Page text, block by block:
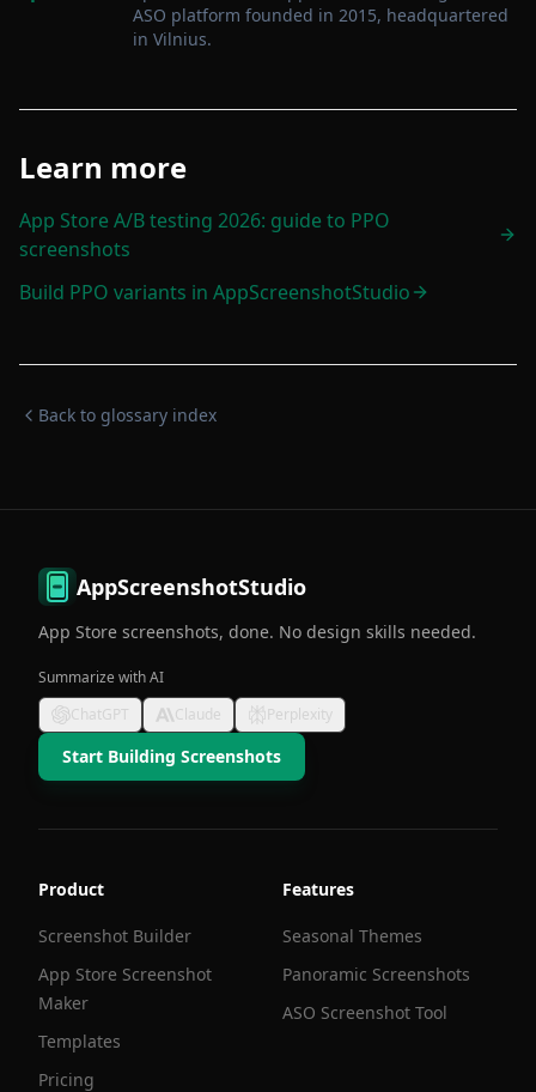
ASO platform founded in 2015, headquartered
in Vilnius.
Learn more
App Store A/B testing 2026: guide to PPO
screenshots
Build PPO variants in AppScreenshotStudio
Back to glossary index
AppScreenshotStudio
App Store screenshots, done. No design skills needed.
Summarize with AI
ChatGPT
Claude Perplexity
Start Building Screenshots
Product
Screenshot Builder
App Store Screenshot
Maker
Templates
Pricing
Features
Seasonal Themes
Panoramic Screenshots
ASO Screenshot Tool